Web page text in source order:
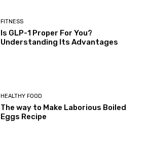
FITNESS
Is GLP-1 Proper For You?
Understanding Its Advantages
HEALTHY FOOD
The way to Make Laborious Boiled
Eggs Recipe